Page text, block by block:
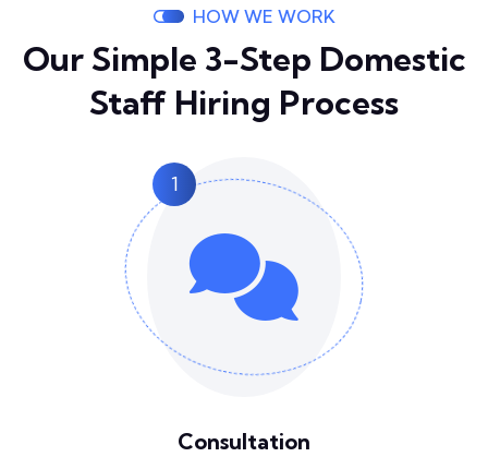
HOW WE WORK
Our Simple 3-Step Domestic
Staff Hiring Process
1
Consultation